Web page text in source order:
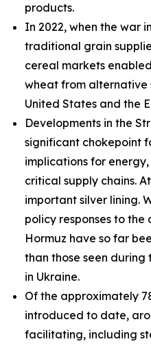
products.
In 2022, when the war
traditional grain
cereal markets
wheat from alternative
United States and the
Developments in the
significant chokepoint
implications for
critical supply chains.
important silver lining.
policy responses to
Hormuz have so far
than those seen
in Ukraine.
Of the approximately
introduced to date,
facilitating, including